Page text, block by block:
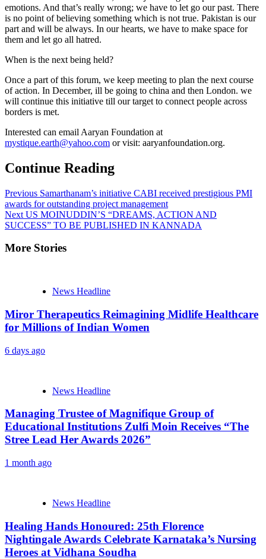
emotions. And that’s really wrong; we have to let go our past. There
is no point of believing something which is not true. Pakistan is our
part and will be always. In our hearts, we have to make space for
them and let go all hatred.
When is the next being held?
Once a part of this forum, we keep meeting to plan the next course
of action. In December, ill be going to china and then London. we
will continue this initiative till our target to connect people across
borders is met.
Interested can email Aaryan Foundation at
mystique.earth@yahoo.com or visit: aaryanfoundation.org.
Continue Reading
Previous Samarthanam’s initiative CABI received prestigious PMI
awards for outstanding project management
Next US MOINUDDIN’S “DREAMS, ACTION AND
SUCCESS” TO BE PUBLISHED IN KANNADA
More Stories
News Headline
Miror Therapeutics Reimagining Midlife Healthcare
for Millions of Indian Women
6 days ago
News Headline
Managing Trustee of Magnifique Group of
Educational Institutions Zulfi Moin Receives “The
Stree Lead Her Awards 2026”
1 month ago
News Headline
Healing Hands Honoured: 25th Florence
Nightingale Awards Celebrate Karnataka’s Nursing
Heroes at Vidhana Soudha